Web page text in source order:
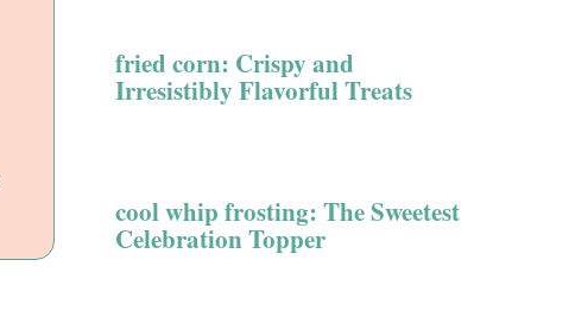
fried corn: Crispy and
Irresistibly Flavorful Treats
cool whip frosting: The Sweetest
Celebration Topper